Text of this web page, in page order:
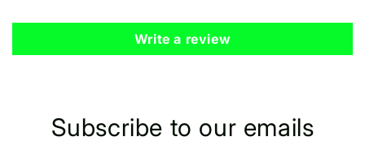
Write a review
Subscribe to our emails